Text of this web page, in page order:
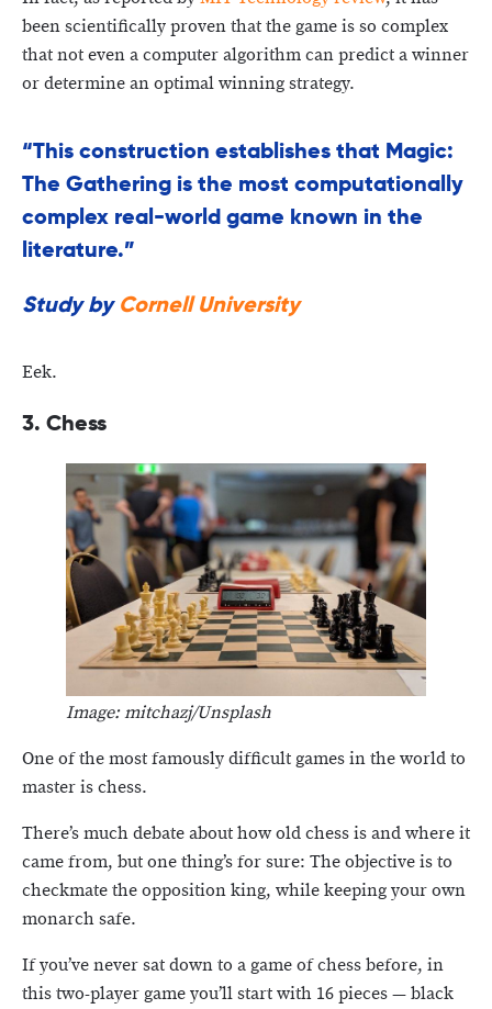
been scientifically proven that the game is so complex
that not even a computer algorithm can predict a winner
or determine an optimal winning strategy.
“This construction establishes that Magic:
The Gathering is the most computationally
complex real-world game known in the
literature.”
Study byCornell University
Eek.
3. Chess
Image: mitchazj/Unsplash
One of the most famously difficult games in the world to
master is chess.
There’s much debate about how old chess is and where it
came from, but one thing’s for sure: The objective is to
checkmate the opposition king, while keeping your own
monarch safe.
If you’ve never sat down to a game of chess before, in
this two-player game you’ll start with 16 pieces — black